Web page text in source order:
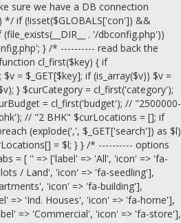
sure we have a DB connection
*/ if (!isset($GLOBALS['con']) &&
. '/dbconfig.php'))
} /* ---------- read back the
cl_first($key) { if
= $_GET[$key]; if (is_array($v)) $v =
} $curCategory = cl_first('category');
= cl_first('budget'); // "2500000-
// "2 BHK" $curLocations = []; if
(explode(',', $_GET['search']) as $l)
= $l; } } /* ---------- options
= [ '' => ['label' => 'All', 'icon' => 'fa-
/ Land', 'icon' => 'fa-seedling'],
'icon' => 'fa-building'],
=> 'Ind. Houses', 'icon' => 'fa-home'],
=> 'Commercial', 'icon' => 'fa-store'],